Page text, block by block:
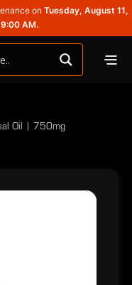
on Tuesday, August 11,
AM.
Oil | 750mg